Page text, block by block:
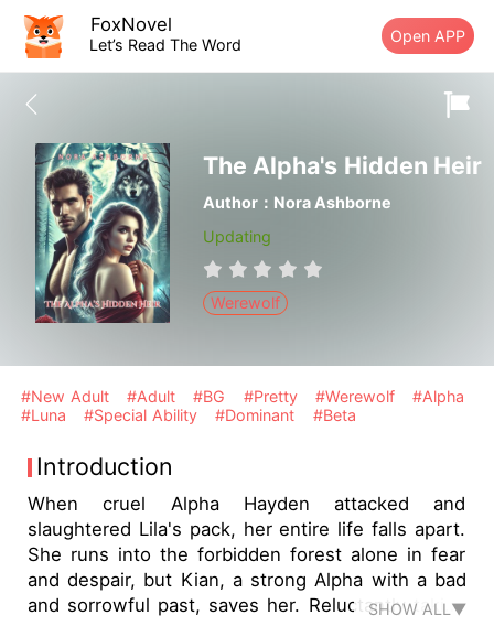
FoxNovel
Let’s Read The Word Open APP
The Alpha's Hidden Heir
Author：Nora Ashborne
Updating
Werewolf
#New Adult #Adult #BG #Pretty #Werewolf
#Alpha
#Luna
#Special Ability #Dominant #Beta
Introduction
When cruel Alpha Hayden attacked and
slaughtered Lila's pack, her entire life falls apart.
She runs into the forbidden forest alone in fear
and despair, but Kian, a strong Alpha with a bad
and sorrowful past, saves her. Reluctantly taking
SHOW ALL▼